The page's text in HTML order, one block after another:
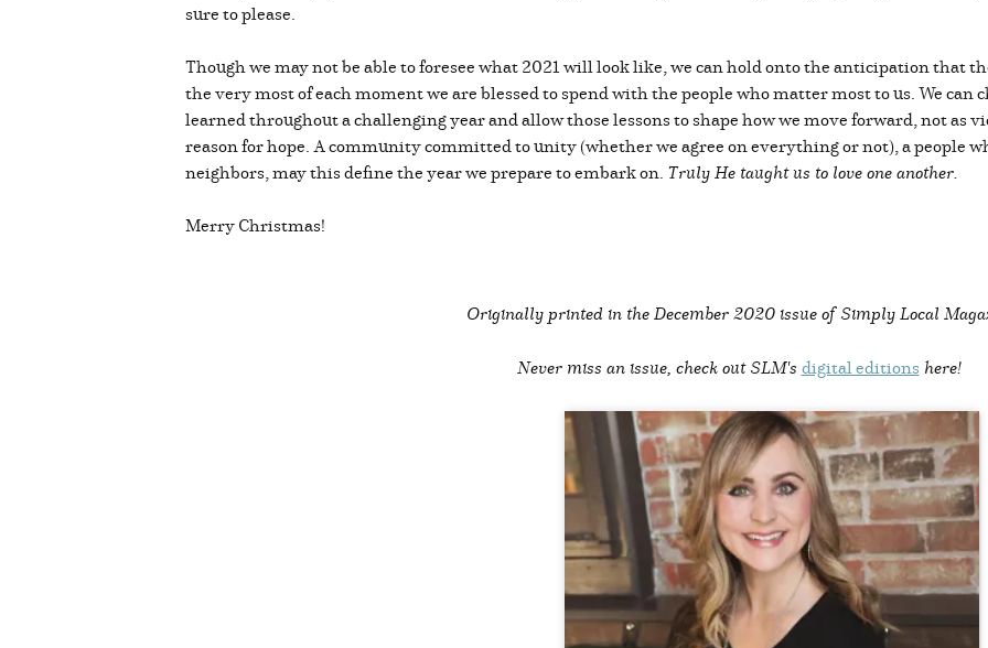
sure to please.
Though we may not be able to foresee what 2021 will look like, we can hold onto the anticipation that
the very most of each moment we are blessed to spend with the people who matter most to us. We can
learned throughout a challenging year and allow those lessons to shape how we move forward, not as
reason for hope. A community committed to unity (whether we agree on everything or not), a people
neighbors, may this define the year we prepare to embark on. Truly He taught us to love one another.
Merry Christmas!
Originally printed in theDecember 2020 issue of Simply Local
Never miss an issue, check out SLM's digital editions here!